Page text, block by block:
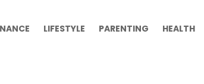
LIFESTYLE PARENTING HEALTH